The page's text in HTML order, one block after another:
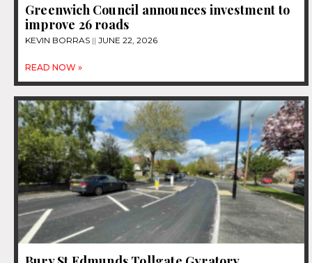
Greenwich Council announces investment to
improve 26 roads
KEVIN BORRAS JUNE 22, 2026
READ NOW »